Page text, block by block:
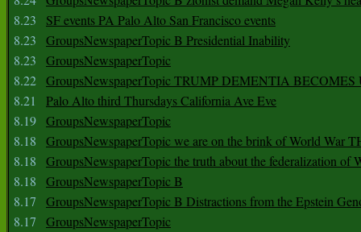
8.23
SF events PA Palo Alto San Francisco events
8.23
GroupsNewspaperTopic B Presidential Inability
8.23
GroupsNewspaperTopic
8.22 GroupsNewspaperTopic TRUMP DEMENTIA
8.21
Palo Alto third Thursdays California Ave Eve
8.19 GroupsNewspaperTopic
8.18
GroupsNewspaperTopic we are on the brink of World War
8.18
GroupsNewspaperTopic the truth about the federalization of
8.18
GroupsNewspaperTopic B
8.17
GroupsNewspaperTopic B Distractions from the Epstein
8.17
GroupsNewspaperTopic